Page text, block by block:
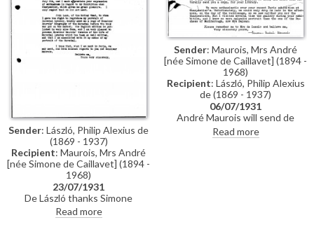
Sender: László, Philip Alexius de
(1869 - 1937)
Recipient: Maurois, Mrs André
[née Simone de Caillavet] (1894 -
1968)
23/07/1931
De László thanks Simone
Maurois for her positive
response to his exhibition at
Read more
Sender: Maurois, Mrs André
[née Simone de Caillavet] (1894 -
1968)
Recipient: László, Philip Alexius
de (1869 - 1937)
06/07/1931
André Maurois will send de
László a copy of the English
edition of his biography of
Read more